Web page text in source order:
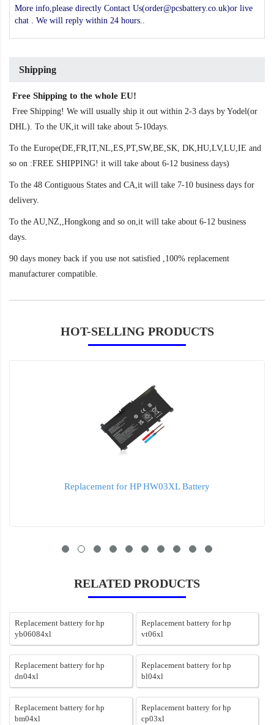
More info,please directly Contact Us(order@pcsbattery.co.uk)or live
chat . We will reply within 24 hours..
Shipping
Free Shipping to the whole EU!
Free Shipping! We will usually ship it out within 2-3 days by Yodel(or
DHL). To the UK,it will take about 5-10days.
To the Europe(DE,FR,IT,NL,ES,PT,SW,BE,SK, DK,HU,LV,LU,IE and
so on :FREE SHIPPING! it will take about 6-12 business days)
To the 48 Contiguous States and CA,it will take 7-10 business days for
delivery.
To the AU,NZ,,Hongkong and so on,it will take about 6-12 business
days.
90 days money back if you use not satisfied ,100% replacement
manufacturer compatible.
HOT-SELLING PRODUCTS
Replacement for HP HW03XL Battery
RELATED PRODUCTS
Replacement battery for hp
yb06084xl
Replacement battery for hp
vt06xl
Replacement battery for hp
dn04xl
Replacement battery for hp
bl04xl
Replacement battery for hp
bm04xl
Replacement battery for hp
cp03xl